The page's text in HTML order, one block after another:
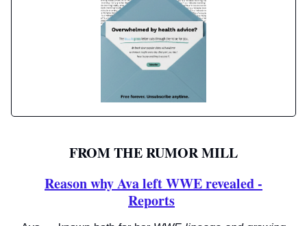
FROM THE RUMOR MILL
Reason why Ava left WWE revealed -
Reports